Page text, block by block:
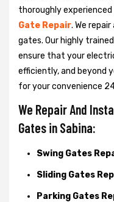
thoroughly
Gate Repair. We
gates. Our highly
ensure that your
efficiently, and beyond
for your convenience
We Repair And
Gates in Sabina:
Swing Gates
Sliding Gates
Parking Gates